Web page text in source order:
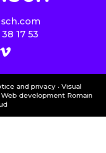
17 53
and privacy• Visual
Web development Romain